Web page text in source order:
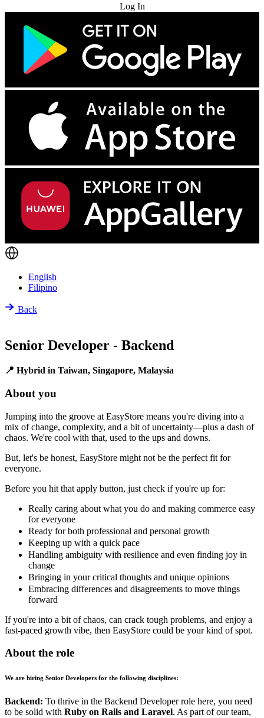
Log In
English
Filipino
Back
Senior Developer - Backend
📍 Hybrid in Taiwan, Singapore, Malaysia
About you
Jumping into the groove at EasyStore means you're diving into a
mix of change, complexity, and a bit of uncertainty—plus a dash of
chaos. We're cool with that, used to the ups and downs.
But, let's be honest, EasyStore might not be the perfect fit for
everyone.
Before you hit that apply button, just check if you're up for:
Really caring about what you do and making commerce easy
for everyone
Ready for both professional and personal growth
Keeping up with a quick pace
Handling ambiguity with resilience and even finding joy in
change
Bringing in your critical thoughts and unique opinions
Embracing differences and disagreements to move things
forward
If you're into a bit of chaos, can crack tough problems, and enjoy a
fast-paced growth vibe, then EasyStore could be your kind of spot.
About the role
We are hiring Senior Developers for the following disciplines:
Backend: To thrive in the Backend Developer role here, you need
to be solid with Ruby on Rails and Laravel. As part of our team,